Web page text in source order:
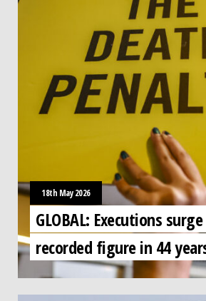
18th May 2026
GLOBAL: Executions
recorded figure in 44